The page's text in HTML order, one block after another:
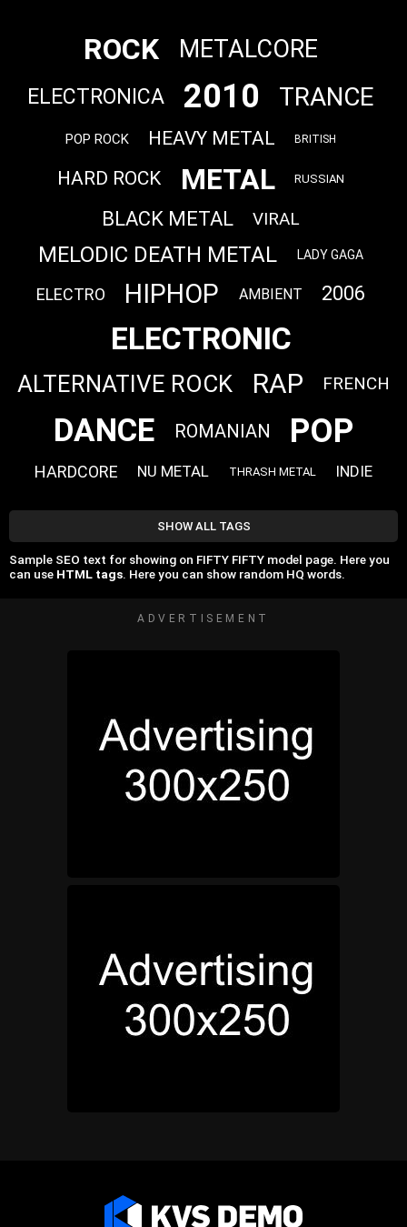
ROCK METALCORE
ELECTRONICA 2010 TRANCE
POP ROCK HEAVY METAL BRITISH
HARD ROCK METAL RUSSIAN
BLACK METAL VIRAL
MELODIC DEATH METAL LADY GAGA
ELECTRO HIPHOP AMBIENT 2006
ELECTRONIC
ALTERNATIVE ROCK RAP FRENCH
DANCE ROMANIAN POP
HARDCORE NU METAL THRASH METAL INDIE
SHOW ALL TAGS
Sample SEO text for showing on FIFTY FIFTY model page. Here you
can use HTML tags. Here you can show random HQ words.
ADVERTISEMENT